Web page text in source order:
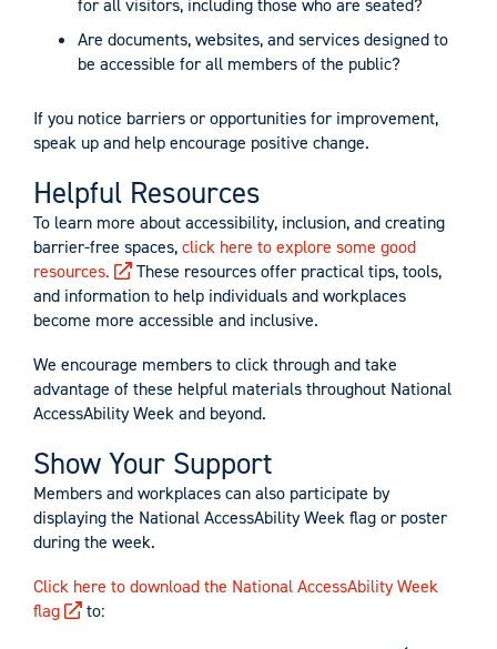
for all visitors, including those who are seated?
Are documents, websites, and services designed to
be accessible for all members of the public?
If you notice barriers or opportunities for improvement,
speak up and help encourage positive change.
Helpful Resources
To learn more about accessibility, inclusion, and creating
barrier-free spaces,click here to explore some good
resources.
These resources offer practical tips, tools,
and information to help individuals and workplaces
become more accessible and inclusive.
We encourage members to click through and take
advantage of these helpful materials throughout National
AccessAbility Week and beyond.
Show Your Support
Members and workplaces can also participate by
displaying the National AccessAbility Week flag or poster
during the week.
Click here to download the National AccessAbility Week
flag
to: